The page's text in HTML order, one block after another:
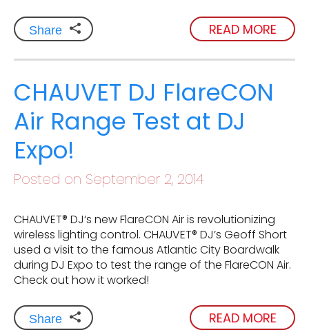
Share READ MORE
CHAUVET DJ FlareCON
Air Range Test at DJ
Expo!
Posted on September 2, 2014
CHAUVET® DJ‘s new FlareCON Air is revolutionizing
wireless lighting control. CHAUVET® DJ’s Geoff Short
used a visit to the famous Atlantic City Boardwalk
during DJ Expo to test the range of the FlareCON Air.
Check out how it worked!
Share READ MORE